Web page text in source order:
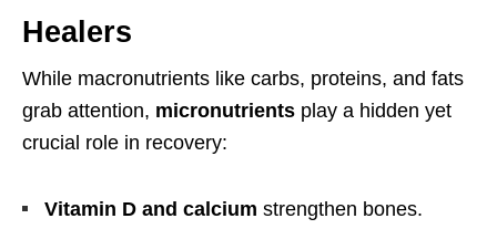
Healers
While macronutrients like carbs, proteins, and fats
grab attention, micronutrients play a hidden yet
crucial role in recovery:
Vitamin D and calcium strengthen bones.